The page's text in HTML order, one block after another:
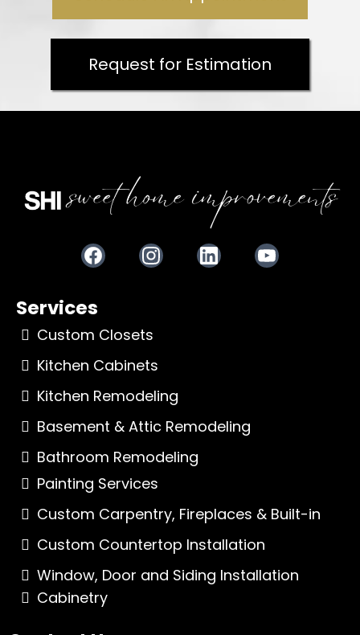
Request for Estimation
Services
Custom Closets
Kitchen Cabinets
Kitchen Remodeling
Basement & Attic Remodeling
Bathroom Remodeling
Painting Services
Custom Carpentry, Fireplaces & Built-in
Custom Countertop Installation
Window, Door and Siding Installation
Cabinetry